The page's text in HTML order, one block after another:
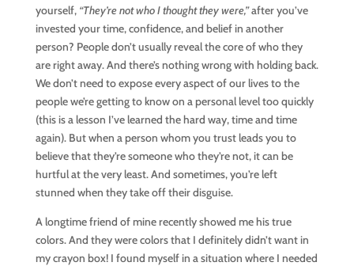
yourself, “They’re not who I thought they were,”after you’ve
invested your time, confidence, and belief in another
person? People don’t usually reveal the core of who they
are right away. And there’s nothing wrong with holding back.
We don’t need to expose every aspect of our lives to the
people we’re getting to know on a personal level too quickly
(this is a lesson I’ve learned the hard way, time and time
again). But when a person whom you trust leads you to
believe that they’re someone who they’re not, it can be
hurtful at the very least. And sometimes, you’re left
stunned when they take off their disguise.
A longtime friend of mine recently showed me his true
colors. And they were colors that I definitely didn’t want in
my crayon box! I found myself in a situation where I needed